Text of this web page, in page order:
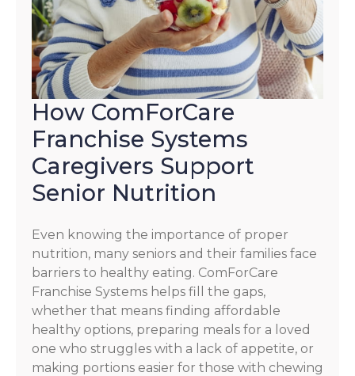
How ComForCare
Franchise Systems
Caregivers Support
Senior Nutrition
Even knowing the importance of proper
nutrition, many seniors and their families face
barriers to healthy eating. ComForCare
Franchise Systems helps fill the gaps,
whether that means finding affordable
healthy options, preparing meals for a loved
one who struggles with a lack of appetite, or
making portions easier for those with chewing